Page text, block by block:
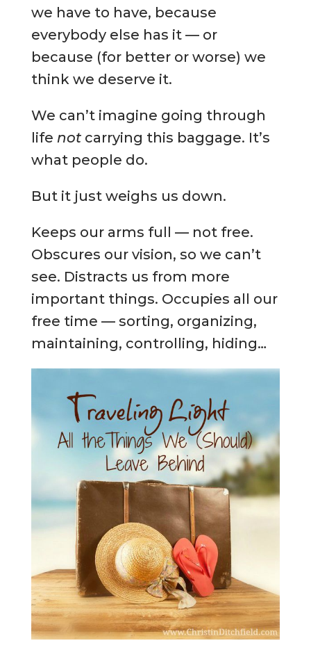
we have to have, because
everybody else has it — or
because (for better or worse) we
think we deserve it.
We can’t imagine going through
life notcarrying this baggage. It’s
what people do.
But it just weighs us down.
Keeps our arms full — not free.
Obscures our vision, so we can’t
see. Distracts us from more
important things. Occupies all our
free time — sorting, organizing,
maintaining, controlling, hiding…